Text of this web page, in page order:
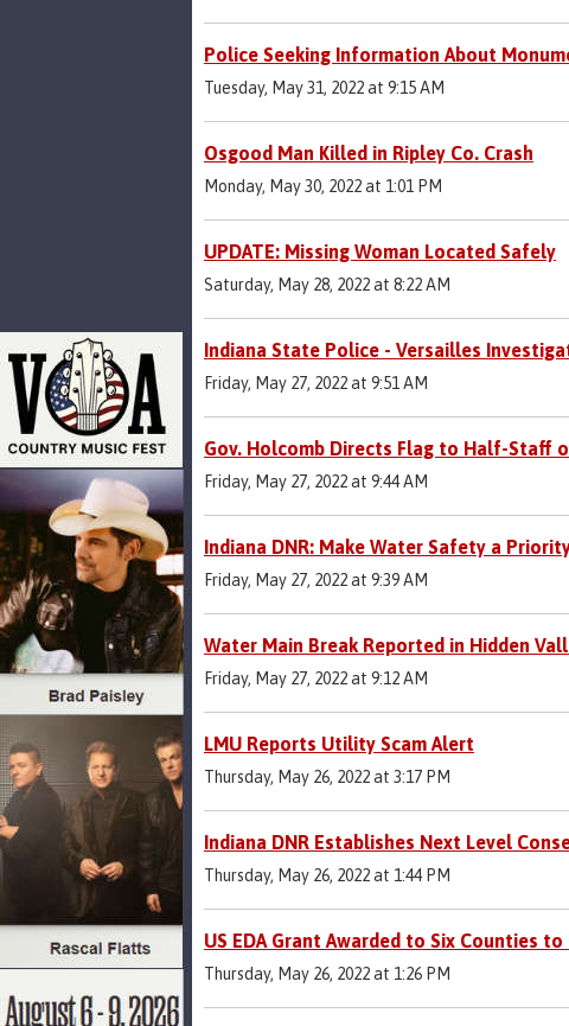
Police Seeking Information About
Tuesday, May 31, 2022 at 9:15 AM
Osgood Man Killed in Ripley Co. Crash
Monday, May 30, 2022 at 1:01 PM
UPDATE: Missing Woman Located Safely
Saturday, May 28, 2022 at 8:22 AM
Indiana State Police - Versailles
Friday, May 27, 2022 at 9:51 AM
Gov. Holcomb Directs Flag to Half-Staff
Friday, May 27, 2022 at 9:44 AM
Indiana DNR: Make Water Safety a
Friday, May 27, 2022 at 9:39 AM
Water Main Break Reported in Hidden
Friday, May 27, 2022 at 9:12 AM
LMU Reports Utility Scam Alert
Thursday, May 26, 2022 at 3:17 PM
Indiana DNR Establishes Next Level
Thursday, May 26, 2022 at 1:44 PM
US EDA Grant Awarded to Six Counties
Thursday, May 26, 2022 at 1:26 PM